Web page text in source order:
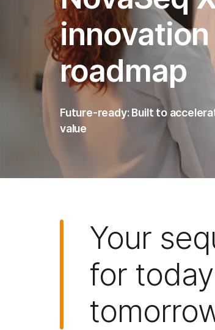
innovation
roadmap
Future-ready: Built to
value
Your
for